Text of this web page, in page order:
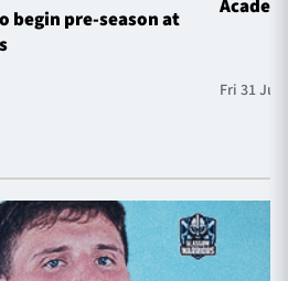
begin pre-season at
Fri 31 Jul